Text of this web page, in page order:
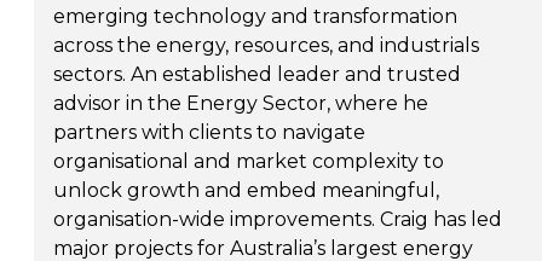
emerging technology and transformation
across the energy, resources, and industrials
sectors. An established leader and trusted
advisor in the Energy Sector, where he
partners with clients to navigate
organisational and market complexity to
unlock growth and embed meaningful,
organisation-wide improvements. Craig has led
major projects for Australia’s largest energy